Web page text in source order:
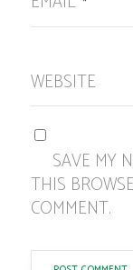
*
WEBSITE
SAVE MY
THIS
COMMENT.